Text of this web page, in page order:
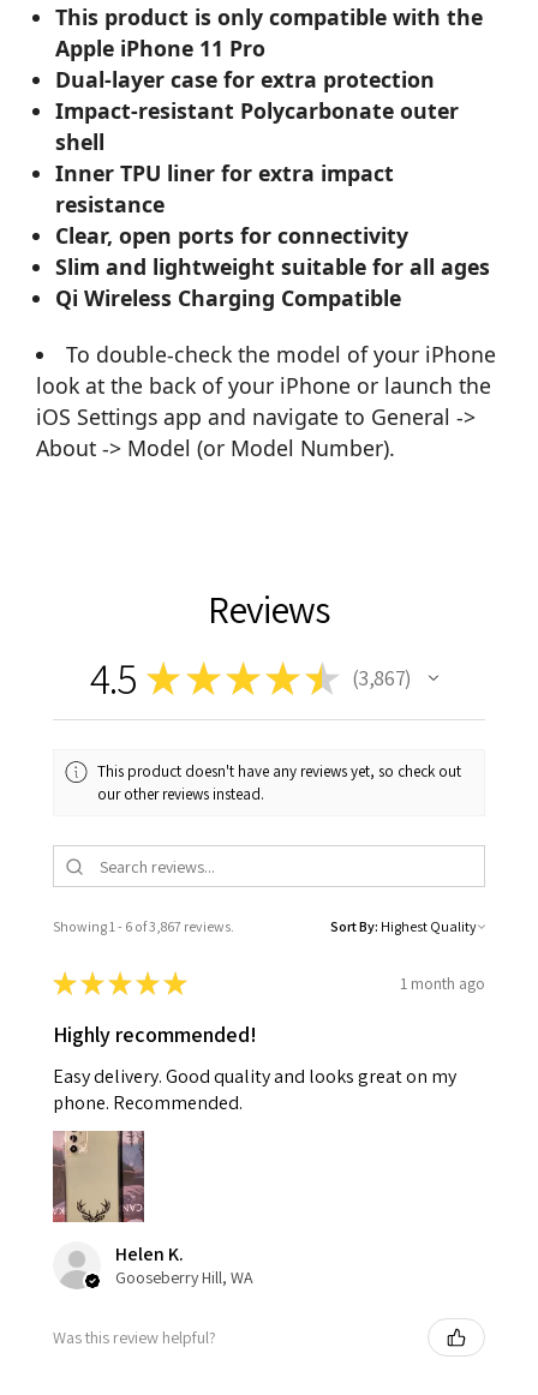
This product is only compatible with the
Apple iPhone 11 Pro
Dual-layer case for extra protection
Impact-resistant Polycarbonate outer
shell
Inner TPU liner for extra impact
resistance
Clear, open ports for connectivity
Slim and lightweight suitable for all ages
Qi Wireless Charging Compatible
To double-check the model of your iPhone
look at the back of your iPhone or launch the
iOS Settings app and navigate to General ->
About -> Model (or Model Number).
Reviews
4.5 ★★★★★ 3,867
3867
This product doesn't have any reviews yet, so check out
our other reviews instead.
Showing 1 - 6 of 3,867 reviews. Sort By:
★★★★★ 1 month ago
Highly recommended!
Easy delivery. Good quality and looks great on my
phone. Recommended.
Helen K.
Gooseberry Hill, WA
Was this review helpful?